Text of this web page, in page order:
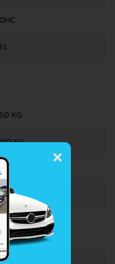
L
KG
KG
L
L
×